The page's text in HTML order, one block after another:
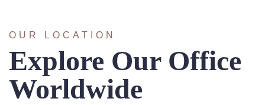
OUR LOCATION
Explore Our Office
Worldwide